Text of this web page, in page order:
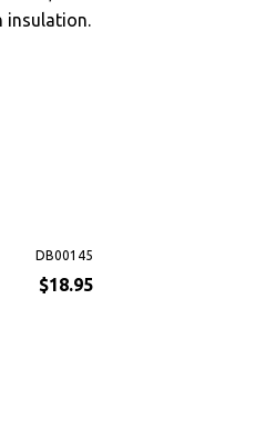
insulation.
DB00145
$18.95